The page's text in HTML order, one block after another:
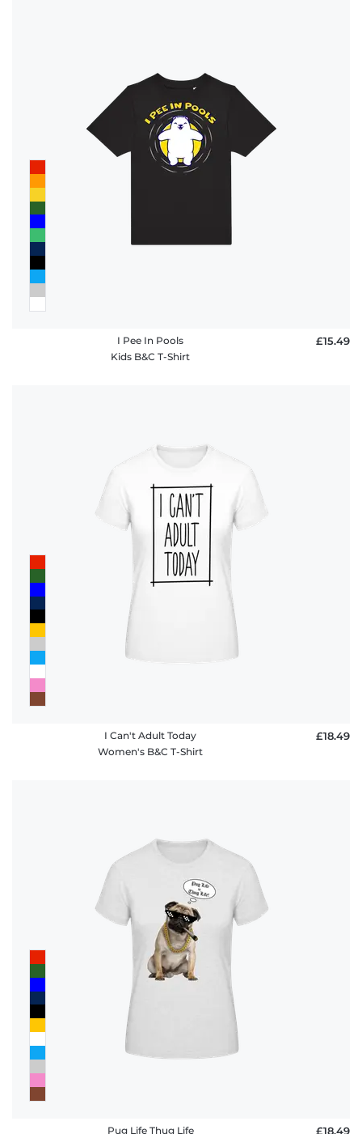
I Pee In Pools
Kids B&C T-Shirt
£15.49
I Can't Adult Today
Women's B&C T-Shirt
£18.49
Pug Life Thug Life £18.49